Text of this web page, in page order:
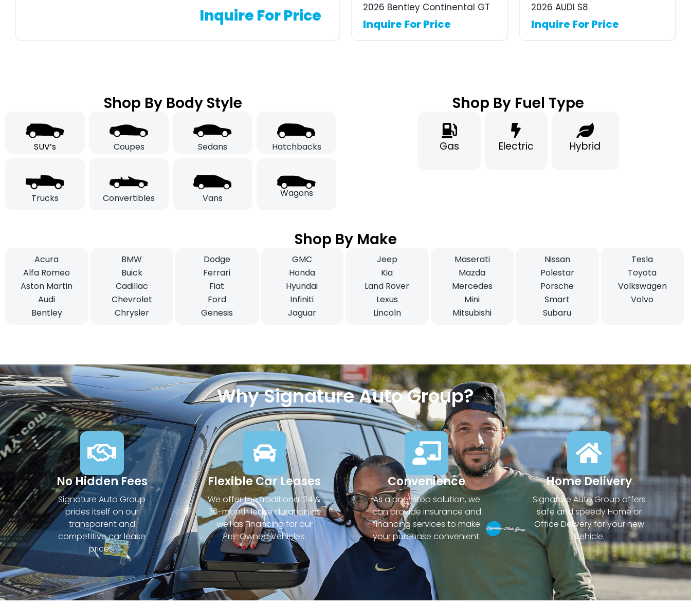
Inquire For Price 2026 Bentley Continental GT
Inquire For Price
2026 AUDI S8
Inquire For Price
Shop By Body Style
SUV’s Coupes Sedans Hatchbacks
Trucks Convertibles Vans Wagons
Shop By Fuel Type
Gas Electric Hybrid
Shop By Make
Acura
Alfa Romeo
Aston Martin
Audi
Bentley
BMW
Buick
Cadillac
Chevrolet
Chrysler
Dodge
Ferrari
Fiat
Ford
Genesis
GMC
Honda
Hyundai
Infiniti
Jaguar
Jeep
Kia
Land Rover
Lexus
Lincoln
Maserati
Mazda
Mercedes
Mini
Mitsubishi
Nissan
Polestar
Porsche
Smart
Subaru
Tesla
Toyota
Volkswagen
Volvo
Why Signature Auto Group?
No Hidden Fees
Signature Auto Group
prides itself on our
transparent and
competitive car lease
prices.
Flexible Car Leases
We offer the traditional 24 &
36-month lease duration as
well as Financing for our
Pre-Owned Vehicles.
Convenience
As a one-stop solution, we
can provide insurance and
financing services to make
your purchase convenient.
Home Delivery
Signature Auto Group offers
safe and speedy Home or
Office Delivery for your new
Vehicle.